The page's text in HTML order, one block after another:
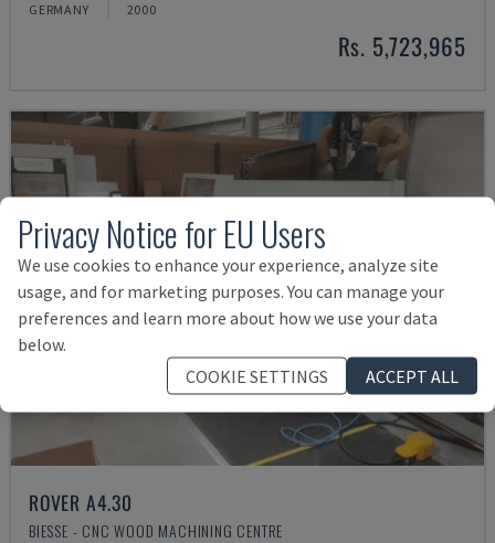
GERMANY 2000
Rs. 5,723,965
ROVER A4.30
BIESSE - CNC WOOD MACHINING CENTRE
Privacy Notice for EU Users
We use cookies to enhance your experience, analyze site
usage, and for marketing purposes. You can manage your
preferences and learn more about how we use your data
below.
COOKIE SETTINGS
ACCEPT ALL